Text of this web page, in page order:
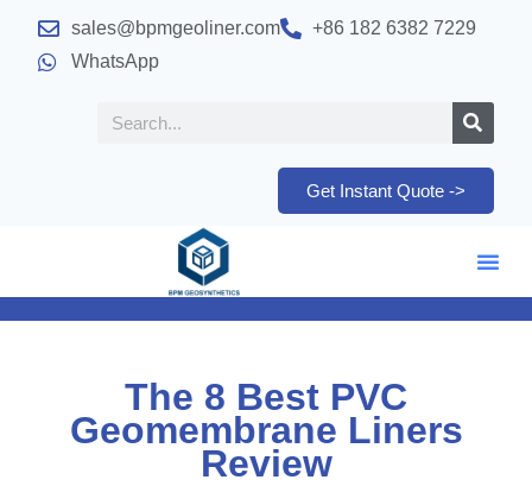
sales@bpmgeoliner.com
+86 182 6382 7229
WhatsApp
Get Instant Quote ->
The 8 Best PVC
Geomembrane Liners
Review